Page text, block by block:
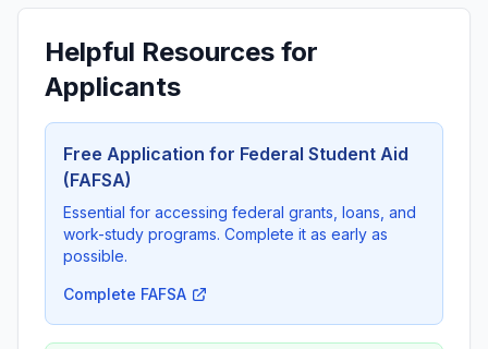
Helpful Resources for
Applicants
Free Application for Federal Student Aid
(FAFSA)
Essential for accessing federal grants, loans, and
work-study programs. Complete it as early as
possible.
Complete FAFSA